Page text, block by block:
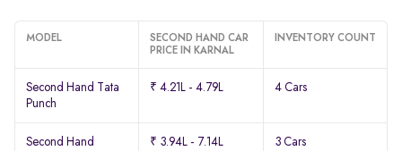
MODEL
SECOND HAND CAR
PRICE IN KARNAL
INVENTORY COUNT
Second Hand Tata
Punch
₹ 4.21L - 4.79L 4 Cars
Second Hand
₹ 3.94L - 7.14L 3 Cars